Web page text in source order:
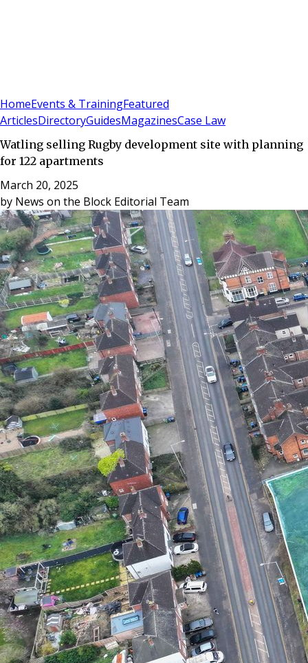
HomeEvents & TrainingFeatured
ArticlesDirectoryGuidesMagazinesCase Law
Watling selling Rugby development site with planning
for 122 apartments
March 20, 2025
by News on the Block Editorial Team